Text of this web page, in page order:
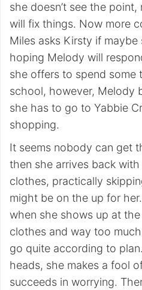
she doesn’t see the
will fix things. Now more
Miles asks Kirsty if
hoping Melody will
she offers to spend some
school, however, Melody
she has to go to Yabbie
shopping.
It seems nobody can get
then she arrives back
clothes, practically
might be on the up for
when she shows up at
clothes and way too
go quite according to
heads, she makes a fool
succeeds in worrying.